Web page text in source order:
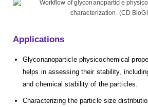
Applications
Glyconanoparticle physicochemical
helps in assessing their stability,
and chemical stability of the particles.
Characterizing the particle size